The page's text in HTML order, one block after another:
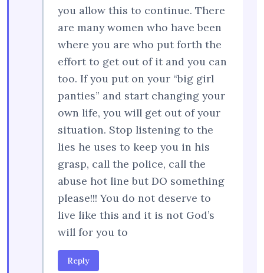
you allow this to continue. There
are many women who have been
where you are who put forth the
effort to get out of it and you can
too. If you put on your “big girl
panties” and start changing your
own life, you will get out of your
situation. Stop listening to the
lies he uses to keep you in his
grasp, call the police, call the
abuse hot line but DO something
please!!! You do not deserve to
live like this and it is not God’s
will for you to
Reply